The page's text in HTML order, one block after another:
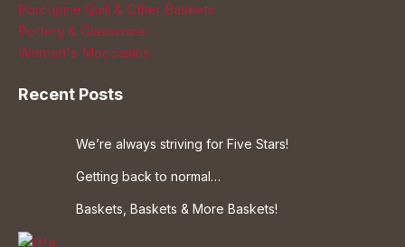
Porcupine Quill & Other Baskets
Pottery & Glassware
Women's Moccasins
Recent Posts
We’re always striving for Five Stars!
Getting back to normal…
Baskets, Baskets & More Baskets!